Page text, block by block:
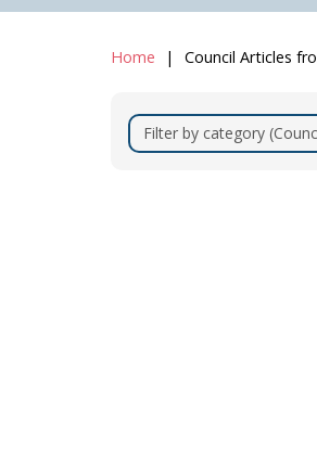
Home Council Articles
Filter by category